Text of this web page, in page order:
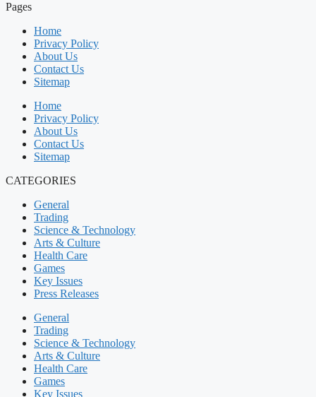
Pages
Home
Privacy Policy
About Us
Contact Us
Sitemap
Home
Privacy Policy
About Us
Contact Us
Sitemap
CATEGORIES
General
Trading
Science & Technology
Arts & Culture
Health Care
Games
Key Issues
Press Releases
General
Trading
Science & Technology
Arts & Culture
Health Care
Games
Key Issues